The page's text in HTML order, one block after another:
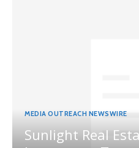
MEDIA OUTREACH NEWSWIRE
Sunlight Real